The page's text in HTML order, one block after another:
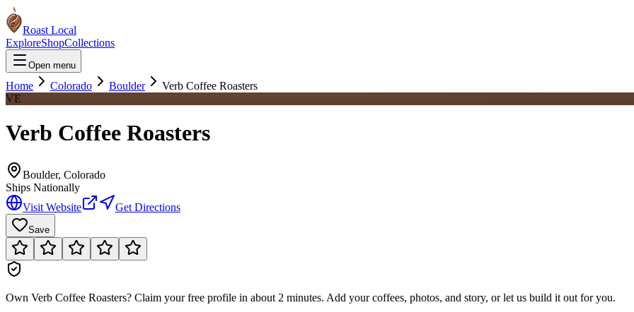
Roast Local
ExploreShopCollections
Open menu
Home Colorado Boulder
Verb Coffee Roasters
VE
Verb Coffee Roasters
Boulder, Colorado
Ships Nationally
Visit Website
Get Directions
Save
Own Verb Coffee Roasters? Claim your free profile in about 2 minutes. Add your coffees, photos, and story, or let us build it out for you.